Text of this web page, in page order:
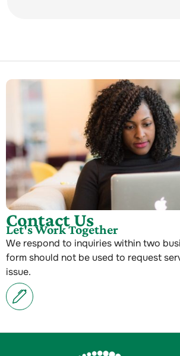
Contact Us
Let's Work Together
We respond to inquiries within two
form should not be used to request
issue.